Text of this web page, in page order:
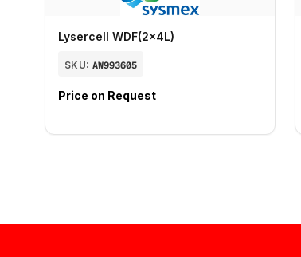
Lysercell WDF(2x4L)
SKU: AW993605
Price on Request